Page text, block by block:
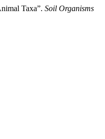
Taxa”. Soil Organisms